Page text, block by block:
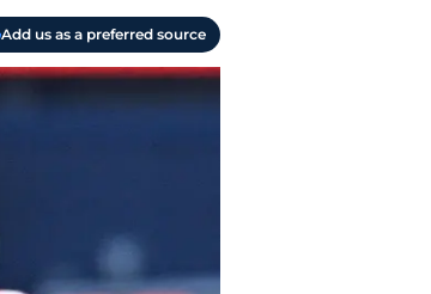
Add us as a preferred source